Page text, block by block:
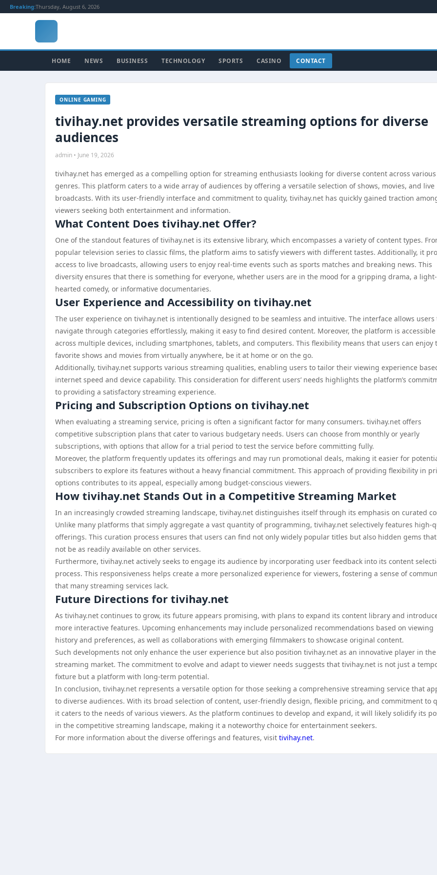
Breaking:Thursday, August 6, 2026
HOME NEWS BUSINESS TECHNOLOGY SPORTS CASINO CONTACT
ONLINE GAMING
tivihay.net provides versatile streaming options for diverse
audiences
admin • June 19, 2026
tivihay.net has emerged as a compelling option for streaming enthusiasts looking for diverse content across various
genres. This platform caters to a wide array of audiences by offering a versatile selection of shows, movies, and live
broadcasts. With its user-friendly interface and commitment to quality, tivihay.net has quickly gained traction
viewers seeking both entertainment and information.
What Content Does tivihay.net Offer?
One of the standout features of tivihay.net is its extensive library, which encompasses a variety of content types.
popular television series to classic films, the platform aims to satisfy viewers with different tastes. Additionally, it
access to live broadcasts, allowing users to enjoy real-time events such as sports matches and breaking news. This
diversity ensures that there is something for everyone, whether users are in the mood for a gripping drama, a light-
hearted comedy, or informative documentaries.
User Experience and Accessibility on tivihay.net
The user experience on tivihay.net is intentionally designed to be seamless and intuitive. The interface allows users
navigate through categories effortlessly, making it easy to find desired content. Moreover, the platform is accessible
across multiple devices, including smartphones, tablets, and computers. This flexibility means that users can enjoy
favorite shows and movies from virtually anywhere, be it at home or on the go.
Additionally, tivihay.net supports various streaming qualities, enabling users to tailor their viewing experience
internet speed and device capability. This consideration for different users’ needs highlights the platform’s
to providing a satisfactory streaming experience.
Pricing and Subscription Options on tivihay.net
When evaluating a streaming service, pricing is often a significant factor for many consumers. tivihay.net offers
competitive subscription plans that cater to various budgetary needs. Users can choose from monthly or yearly
subscriptions, with options that allow for a trial period to test the service before committing fully.
Moreover, the platform frequently updates its offerings and may run promotional deals, making it easier for
subscribers to explore its features without a heavy financial commitment. This approach of providing flexibility in
options contributes to its appeal, especially among budget-conscious viewers.
How tivihay.net Stands Out in a Competitive Streaming Market
In an increasingly crowded streaming landscape, tivihay.net distinguishes itself through its emphasis on curated
Unlike many platforms that simply aggregate a vast quantity of programming, tivihay.net selectively features high-
offerings. This curation process ensures that users can find not only widely popular titles but also hidden gems
not be as readily available on other services.
Furthermore, tivihay.net actively seeks to engage its audience by incorporating user feedback into its content
process. This responsiveness helps create a more personalized experience for viewers, fostering a sense of
that many streaming services lack.
Future Directions for tivihay.net
As tivihay.net continues to grow, its future appears promising, with plans to expand its content library and
more interactive features. Upcoming enhancements may include personalized recommendations based on viewing
history and preferences, as well as collaborations with emerging filmmakers to showcase original content.
Such developments not only enhance the user experience but also position tivihay.net as an innovative player in the
streaming market. The commitment to evolve and adapt to viewer needs suggests that tivihay.net is not just a
fixture but a platform with long-term potential.
In conclusion, tivihay.net represents a versatile option for those seeking a comprehensive streaming service that
to diverse audiences. With its broad selection of content, user-friendly design, flexible pricing, and commitment to
it caters to the needs of various viewers. As the platform continues to develop and expand, it will likely solidify its
in the competitive streaming landscape, making it a noteworthy choice for entertainment seekers.
For more information about the diverse offerings and features, visit tivihay.net.